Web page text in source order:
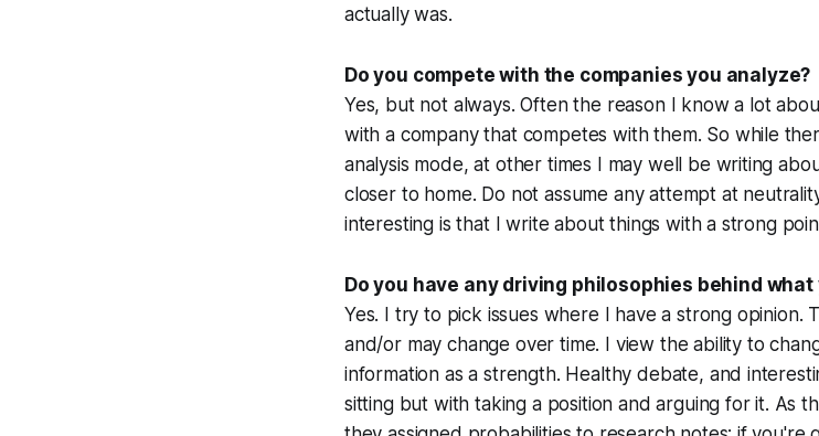
actually was.
Do you compete with the companies you analyze?
Yes, but not always. Often the reason I know a lot
with a company that competes with them. So while
analysis mode, at other times I may well be writing
closer to home. Do not assume any attempt at
interesting is that I write about things with a strong
Do you have any driving philosophies behind what
Yes. I try to pick issues where I have a strong opinion.
and/or may change over time. I view the ability to
information as a strength. Healthy debate, and
sitting but with taking a position and arguing for it. As